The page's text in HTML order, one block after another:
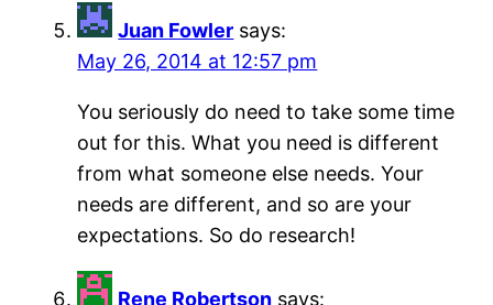
Juan Fowler says:
May 26, 2014 at 12:57 pm
You seriously do need to take some time
out for this. What you need is different
from what someone else needs. Your
needs are different, and so are your
expectations. So do research!
Rene Robertson says: